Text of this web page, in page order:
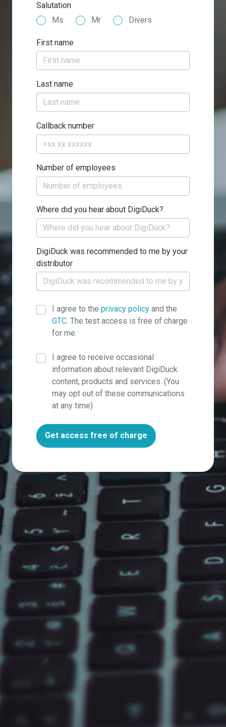
Salutation
Ms
Mr Divers
First name
Last name
Callback number
Number of employees
Where did you hear about DigiDuck?
DigiDuck was recommended to me by your
distributor
I agree to the privacy policy and the
GTC. The test access is free of charge
for me.
I agree to receive occasional
information about relevant DigiDuck
content, products and services. (You
may opt out of these communications
at any time)
Get access free of charge